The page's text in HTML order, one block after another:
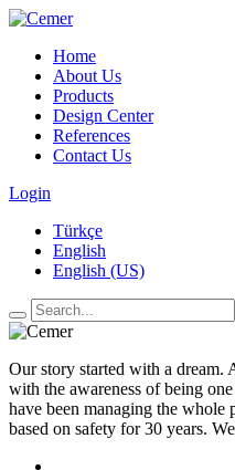
Home
About Us
Products
Design Center
References
Contact Us
Login
Türkçe
English
English (US)
Our story started with a dream.
with the awareness of being
have been managing the whole
based on safety for 30 years.